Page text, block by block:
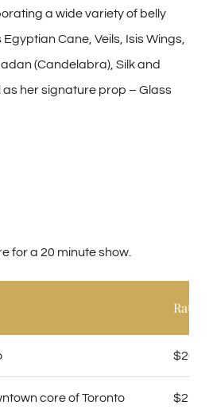
a wide variety of belly
Cane, Veils, Isis Wings,
(Candelabra), Silk and
as her signature prop – Glass
for a 20 minute show.
Rate
$200
core of Toronto $250